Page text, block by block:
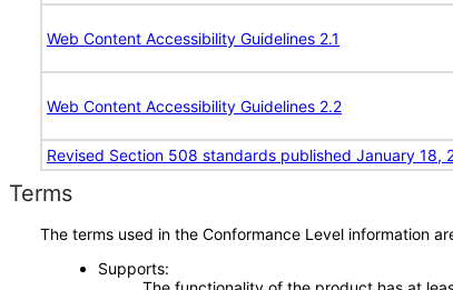
Web Content Accessibility Guidelines 2.1
Web Content Accessibility Guidelines 2.2
Revised Section 508 standards published January 18,
Terms
The terms used in the Conformance Level information
Supports